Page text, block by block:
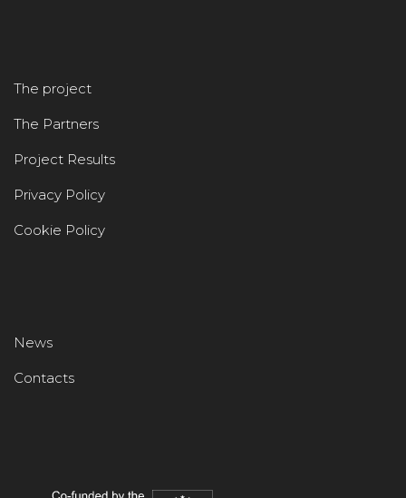
The project
The Partners
Project Results
Privacy Policy
Cookie Policy
News
Contacts